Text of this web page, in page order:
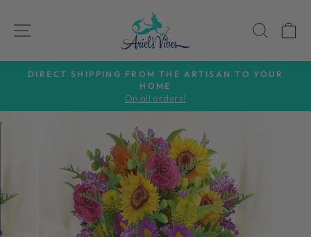
content
SITE NAVIGATION
Pause
slideshow
DIRECT SHIPPING FROM THE ARTISAN TO YOUR
HOME
On all orders!